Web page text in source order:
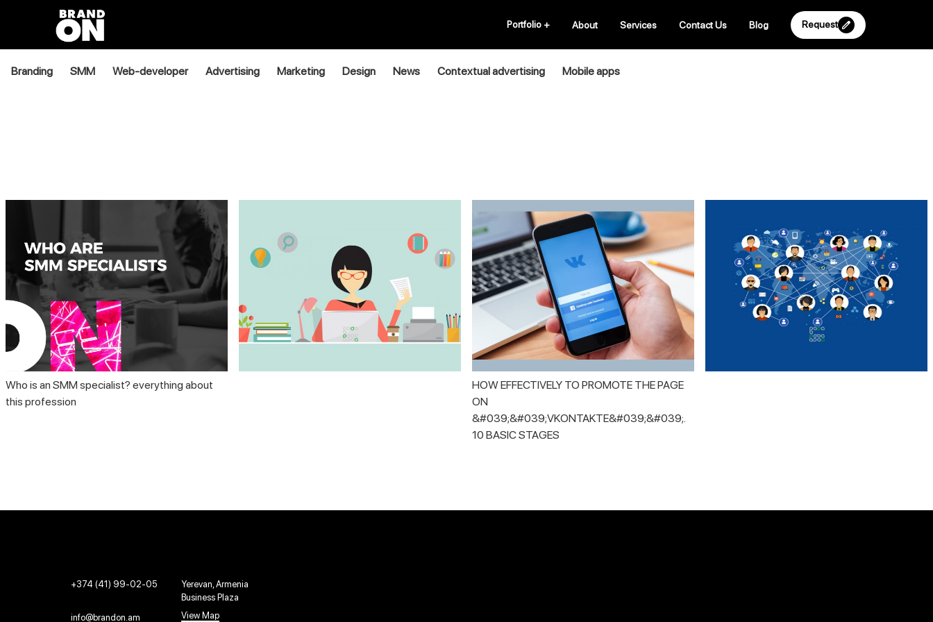
Portfolio + About Services Contact Us Blog Request
Branding SMM Web-developer Advertising Marketing Design News Contextual advertising Mobile apps
Who is an SMM specialist? everything about
this profession
HOW EFFECTIVELY TO PROMOTE THE PAGE
ON
&#039;&#039;VKONTAKTE&#039;&#039;.
10 BASIC STAGES
+374 (41) 99-02-05
info@brandon.am
Yerevan, Armenia
Business Plaza
View Map